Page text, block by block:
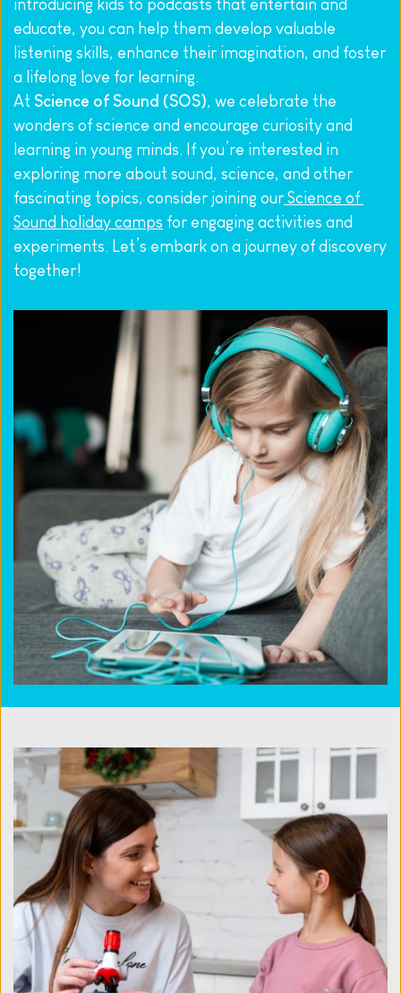
introducing kids to podcasts that entertain and
educate, you can help them develop valuable
listening skills, enhance their imagination, and foster
a lifelong love for learning.
At Science of Sound (SOS), we celebrate the
wonders of science and encourage curiosity and
learning in young minds. If you’re interested in
exploring more about sound, science, and other
fascinating topics, consider joining our Science of
Sound holiday camps for engaging activities and
experiments. Let’s embark on a journey of discovery
together!